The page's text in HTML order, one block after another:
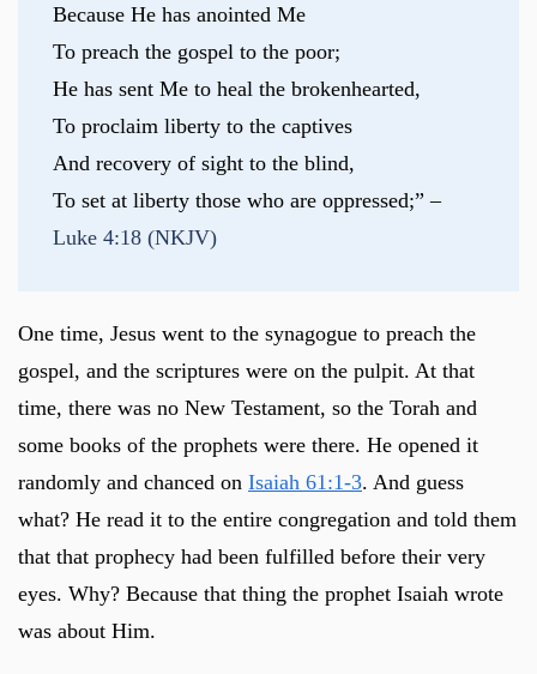
Because He has anointed Me
To preach the gospel to the poor;
He has sent Me to heal the brokenhearted,
To proclaim liberty to the captives
And recovery of sight to the blind,
To set at liberty those who are oppressed;” –
Luke 4:18 (NKJV)
One time, Jesus went to the synagogue to preach the
gospel, and the scriptures were on the pulpit. At that
time, there was no New Testament, so the Torah and
some books of the prophets were there. He opened it
randomly and chanced on Isaiah 61:1-3. And guess
what? He read it to the entire congregation and told them
that that prophecy had been fulfilled before their very
eyes. Why? Because that thing the prophet Isaiah wrote
was about Him.